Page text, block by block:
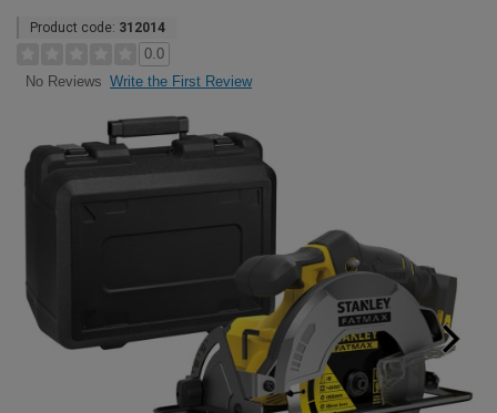
Product code: 312014
0.0
No Reviews Write the First Review